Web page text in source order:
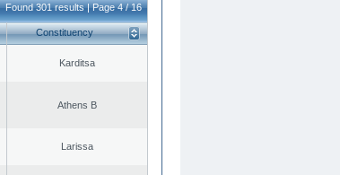
Found 301 results | Page 4 / 16
Constituency
Karditsa
Athens B
Larissa